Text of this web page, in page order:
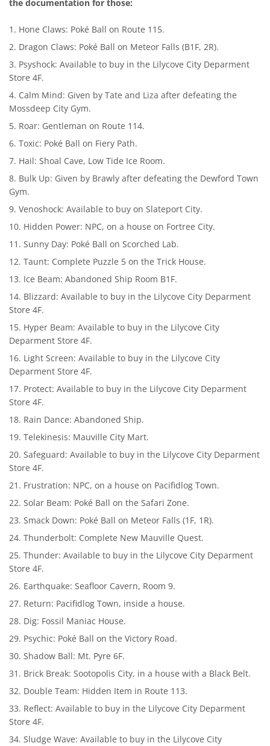
the documentation for those:
Hone Claws: Poké Ball on Route 115.
Dragon Claws: Poké Ball on Meteor Falls (B1F, 2R).
Psyshock: Available to buy in the Lilycove City Deparment
Store 4F.
Calm Mind: Given by Tate and Liza after defeating the
Mossdeep City Gym.
Roar: Gentleman on Route 114.
Toxic: Poké Ball on Fiery Path.
Hail: Shoal Cave, Low Tide Ice Room.
Bulk Up: Given by Brawly after defeating the Dewford Town
Gym.
Venoshock: Available to buy on Slateport City.
Hidden Power: NPC, on a house on Fortree City.
Sunny Day: Poké Ball on Scorched Lab.
Taunt: Complete Puzzle 5 on the Trick House.
Ice Beam: Abandoned Ship Room B1F.
Blizzard: Available to buy in the Lilycove City Deparment
Store 4F.
Hyper Beam: Available to buy in the Lilycove City
Deparment Store 4F.
Light Screen: Available to buy in the Lilycove City
Deparment Store 4F.
Protect: Available to buy in the Lilycove City Deparment
Store 4F.
Rain Dance: Abandoned Ship.
Telekinesis: Mauville City Mart.
Safeguard: Available to buy in the Lilycove City Deparment
Store 4F.
Frustration: NPC, on a house on Pacifidlog Town.
Solar Beam: Poké Ball on the Safari Zone.
Smack Down: Poké Ball on Meteor Falls (1F, 1R).
Thunderbolt: Complete New Mauville Quest.
Thunder: Available to buy in the Lilycove City Deparment
Store 4F.
Earthquake: Seafloor Cavern, Room 9.
Return: Pacifidlog Town, inside a house.
Dig: Fossil Maniac House.
Psychic: Poké Ball on the Victory Road.
Shadow Ball: Mt. Pyre 6F.
Brick Break: Sootopolis City, in a house with a Black Belt.
Double Team: Hidden Item in Route 113.
Reflect: Available to buy in the Lilycove City Deparment
Store 4F.
Sludge Wave: Available to buy in the Lilycove City